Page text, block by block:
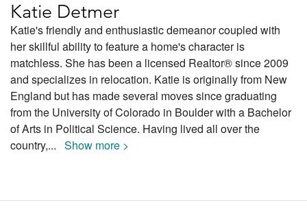
Katie Detmer
Katie's friendly and enthusiastic demeanor coupled with
her skillful ability to feature a home's character is
matchless. She has been a licensed Realtor® since 2009
and specializes in relocation. Katie is originally from New
England but has made several moves since graduating
from the University of Colorado in Boulder with a Bachelor
of Arts in Political Science. Having lived all over the
country,... Show more >